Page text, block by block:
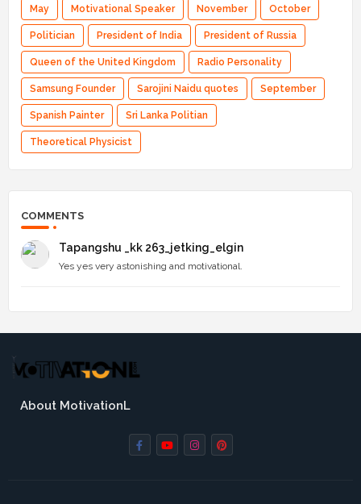
May Motivational Speaker November October
Politician President of India President of Russia
Queen of the United Kingdom Radio Personality
Samsung Founder Sarojini Naidu quotes September
Spanish Painter Sri Lanka Politian
Theoretical Physicist
COMMENTS
Tapangshu _kk 263_jetking_elgin
Yes yes very astonishing and motivational.
About MotivationL